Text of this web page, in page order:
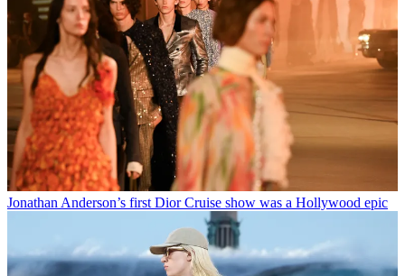
Jonathan Anderson’s first Dior Cruise show was a Hollywood epic